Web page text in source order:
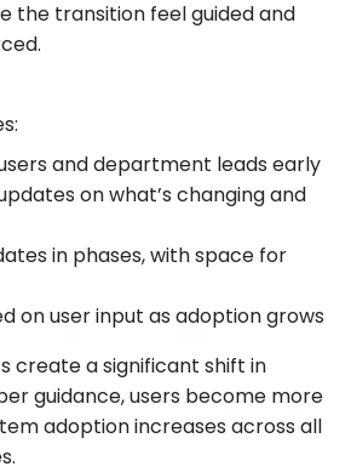
the transition feel guided and
and department leads early
on what’s changing and
in phases, with space for
on user input as adoption grows
create a significant shift in
guidance, users become more
adoption increases across all